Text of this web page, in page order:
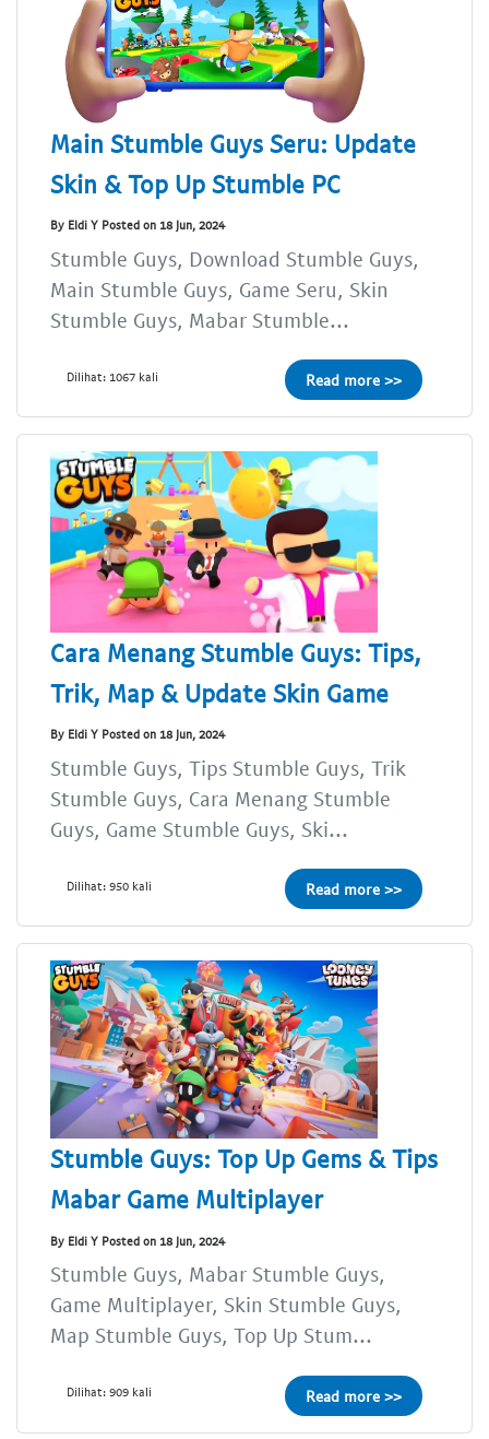
Main Stumble Guys Seru: Update
Skin & Top Up Stumble PC
By Eldi Y Posted on 18 Jun, 2024
Stumble Guys, Download Stumble Guys,
Main Stumble Guys, Game Seru, Skin
Stumble Guys, Mabar Stumble...
Dilihat: 1067 kali Read more >>
Cara Menang Stumble Guys: Tips,
Trik, Map & Update Skin Game
By Eldi Y Posted on 18 Jun, 2024
Stumble Guys, Tips Stumble Guys, Trik
Stumble Guys, Cara Menang Stumble
Guys, Game Stumble Guys, Ski...
Dilihat: 950 kali Read more >>
Stumble Guys: Top Up Gems & Tips
Mabar Game Multiplayer
By Eldi Y Posted on 18 Jun, 2024
Stumble Guys, Mabar Stumble Guys,
Game Multiplayer, Skin Stumble Guys,
Map Stumble Guys, Top Up Stum...
Dilihat: 909 kali Read more >>